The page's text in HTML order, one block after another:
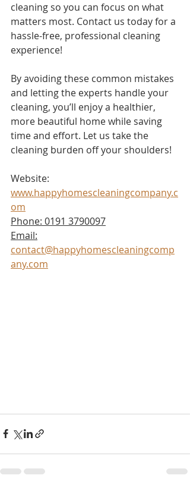
cleaning so you can focus on what
matters most. Contact us today for a
hassle-free, professional cleaning
experience!
By avoiding these common mistakes
and letting the experts handle your
cleaning, you’ll enjoy a healthier,
more beautiful home while saving
time and effort. Let us take the
cleaning burden off your shoulders!
Website:
www.happyhomescleaningcompany.c
om
Phone: 0191 3790097
Email:
contact@happyhomescleaningcomp
any.com